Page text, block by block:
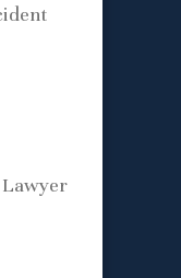
Lawyer